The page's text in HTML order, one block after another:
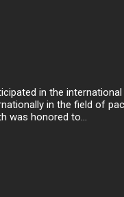
in the
in the field of
was honored to...